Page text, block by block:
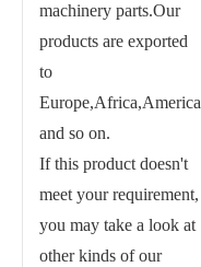
machinery parts.Our
products are exported
to
Europe,Africa,America
and so on.
If this product doesn't
meet your requirement,
you may take a look at
other kinds of our